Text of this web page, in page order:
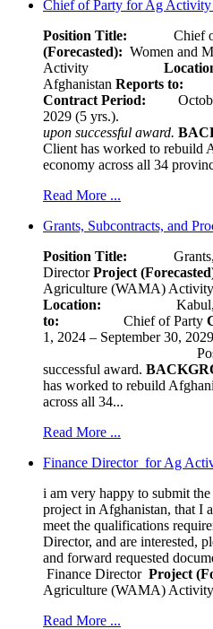
Chief of Party for Ag Activity
Position Title: Chief
(Forecasted): Women and
Activity
Afghanistan Reports to:
Contract Period: October
2029 (5
upon successful award.
Client has worked to rebuild
economy across all 34
Read More ...
Grants, Subcontracts, and
Position Title:
DirectorProject
Agriculture (WAMA) Activity
Location:
Kabul,
to: Chief of Party
1, 2024 – September 30,
successful award.
has worked to rebuild
across all 34...
Read More ...
Finance Director for Ag
i am very happy to submit
project in Afghanistan, that I
meet the qualifications
Director, and are interested,
and forward requested
Finance Director Project
Agriculture (WAMA) Activity
Read More ...